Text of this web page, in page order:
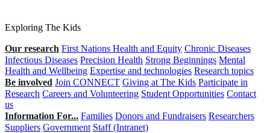
Exploring The Kids
Our research First Nations Health and Equity Chronic Diseases
Infectious Diseases Precision Health Strong Beginnings Mental
Health and Wellbeing Expertise and technologies Research topics
Be involved Join CONNECT Giving at The Kids Participate in
Research Careers and Volunteering Student Opportunities Contact
us
Information For... Families Donors and Fundraisers Researchers
Suppliers Government Staff (Intranet)